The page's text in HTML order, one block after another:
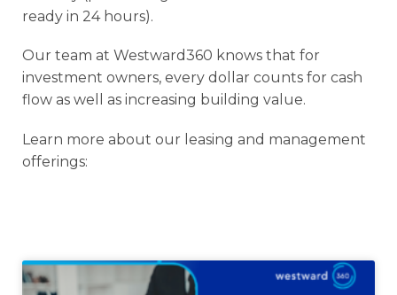
ready in 24 hours).
Our team at Westward360 knows that for
investment owners, every dollar counts for cash
flow as well as increasing building value.
Learn more about our leasing and management
offerings: